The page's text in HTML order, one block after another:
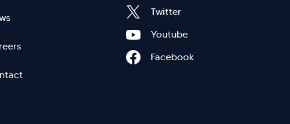
Menu
Left
Twitter
Youtube
Facebook
Sales Query
Kellton General Query